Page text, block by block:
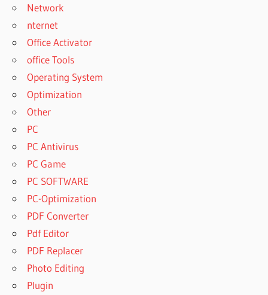
Network
nternet
Office Activator
office Tools
Operating System
Optimization
Other
PC
PC Antivirus
PC Game
PC SOFTWARE
PC-Optimization
PDF Converter
Pdf Editor
PDF Replacer
Photo Editing
Plugin